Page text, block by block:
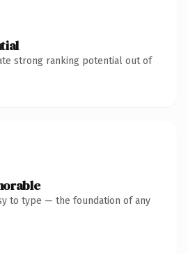
strong ranking potential out of
to type — the foundation of any